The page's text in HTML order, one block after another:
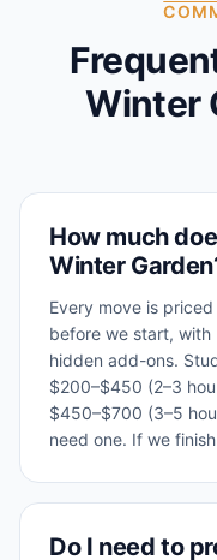
Winter
How much
Winter
Every move is
before we start, with
hidden add-ons.
$200–$450 (2–3
$450–$700 (3–5
need one. If we
Do I need to